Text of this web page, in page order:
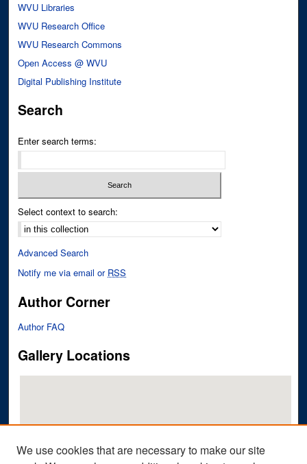
WVU Libraries
WVU Research Office
WVU Research Commons
Open Access @ WVU
Digital Publishing Institute
Search
Enter search terms:
Select context to search:
Advanced Search
Notify me via email or RSS
Author Corner
Author FAQ
Gallery Locations
We use cookies that are necessary to make our site